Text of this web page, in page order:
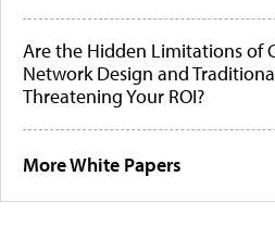
Are the Hidden Limitations of
Network Design and
Threatening Your ROI?
More White Papers